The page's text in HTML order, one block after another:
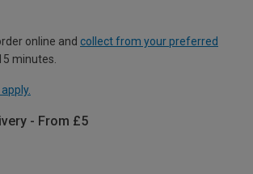
online and collect from your preferred
minutes.
- From £5